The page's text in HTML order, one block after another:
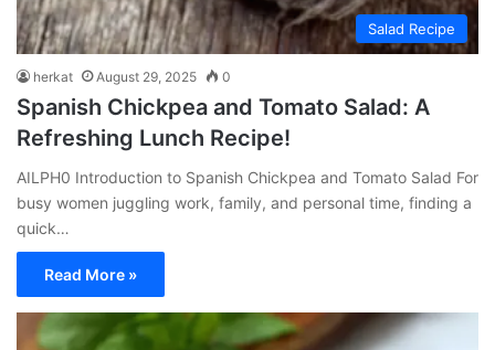
Salad Recipe
herkat August 29, 2025 0
Spanish Chickpea and Tomato Salad: A
Refreshing Lunch Recipe!
AILPH0 Introduction to Spanish Chickpea and Tomato Salad For
busy women juggling work, family, and personal time, finding a
quick…
Read More »